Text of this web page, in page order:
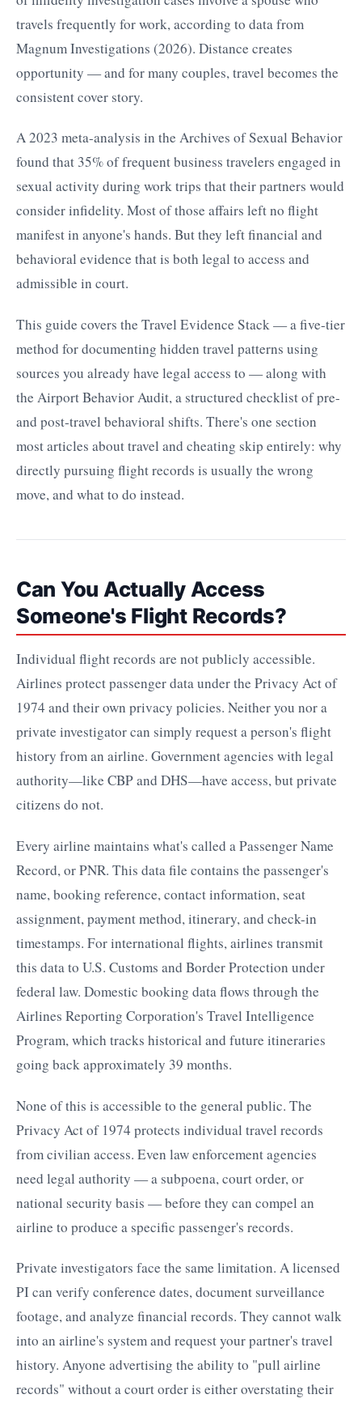
travels frequently for work, according to data from
Magnum Investigations (2026). Distance creates
opportunity — and for many couples, travel becomes the
consistent cover story.
A 2023 meta-analysis in the Archives of Sexual Behavior
found that 35% of frequent business travelers engaged in
sexual activity during work trips that their partners would
consider infidelity. Most of those affairs left no flight
manifest in anyone's hands. But they left financial and
behavioral evidence that is both legal to access and
admissible in court.
This guide covers the Travel Evidence Stack — a five-tier
method for documenting hidden travel patterns using
sources you already have legal access to — along with
the Airport Behavior Audit, a structured checklist of pre-
and post-travel behavioral shifts. There's one section
most articles about travel and cheating skip entirely: why
directly pursuing flight records is usually the wrong
move, and what to do instead.
Can You Actually Access
Someone's Flight Records?
Individual flight records are not publicly accessible.
Airlines protect passenger data under the Privacy Act of
1974 and their own privacy policies. Neither you nor a
private investigator can simply request a person's flight
history from an airline. Government agencies with legal
authority—like CBP and DHS—have access, but private
citizens do not.
Every airline maintains what's called a Passenger Name
Record, or PNR. This data file contains the passenger's
name, booking reference, contact information, seat
assignment, payment method, itinerary, and check-in
timestamps. For international flights, airlines transmit
this data to U.S. Customs and Border Protection under
federal law. Domestic booking data flows through the
Airlines Reporting Corporation's Travel Intelligence
Program, which tracks historical and future itineraries
going back approximately 39 months.
None of this is accessible to the general public. The
Privacy Act of 1974 protects individual travel records
from civilian access. Even law enforcement agencies
need legal authority — a subpoena, court order, or
national security basis — before they can compel an
airline to produce a specific passenger's records.
Private investigators face the same limitation. A licensed
PI can verify conference dates, document surveillance
footage, and analyze financial records. They cannot walk
into an airline's system and request your partner's travel
history. Anyone advertising the ability to "pull airline
records" without a court order is either overstating their